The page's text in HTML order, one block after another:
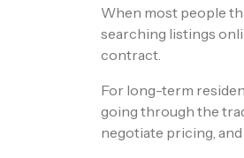
When most people
searching listings
contract.
For long-term
going through the
negotiate pricing,